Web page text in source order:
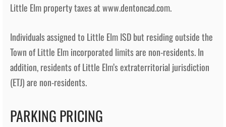
Little Elm property taxes at www.dentoncad.com.
Individuals assigned to Little Elm ISD but residing outside the
Town of Little Elm incorporated limits are non-residents. In
addition, residents of Little Elm’s extraterritorial jurisdiction
(ETJ) are non-residents.
PARKING PRICING